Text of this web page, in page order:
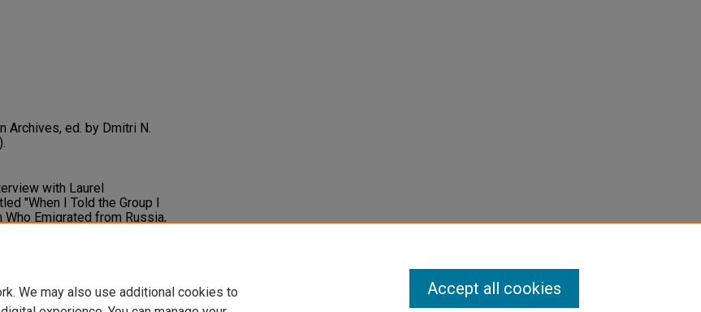
Archives, ed. by Dmitri N.
with Laurel
"When I Told the Group I
Emigrated from Russia,
We may also use additional cookies to
Accept all cookies